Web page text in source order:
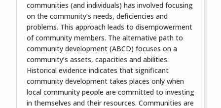
communities (and individuals) has involved focusing
on the community’s needs, deficiencies and
problems. This approach leads to disempowerment
of community members. The alternative path to
community development (ABCD) focuses on a
community’s assets, capacities and abilities.
Historical evidence indicates that significant
community development takes places only when
local community people are committed to investing
in themselves and their resources. Communities are